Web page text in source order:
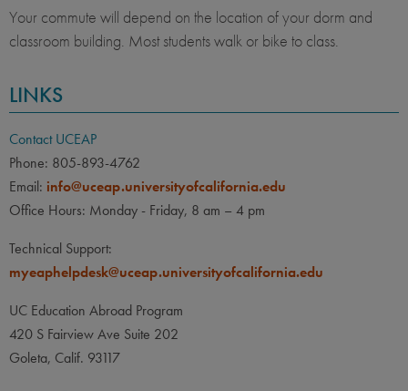
Your commute will depend on the location of your dorm and
classroom building. Most students walk or bike to class.
LINKS
Contact UCEAP
Phone: 805-893-4762
Email: info@uceap.universityofcalifornia.edu
Office Hours: Monday - Friday, 8 am – 4 pm
Technical Support:
myeaphelpdesk@uceap.universityofcalifornia.edu
UC Education Abroad Program
420 S Fairview Ave Suite 202
Goleta, Calif. 93117